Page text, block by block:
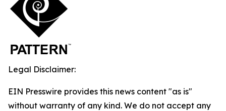
Legal Disclaimer:
EIN Presswire provides this news content "as is"
without warranty of any kind. We do not accept any